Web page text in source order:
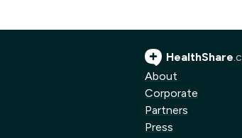
HealthShare
About
Corporate
Partners
Press